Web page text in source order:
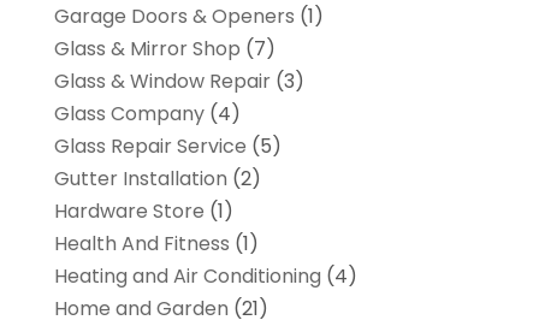
Garage Doors & Openers (1)
Glass & Mirror Shop (7)
Glass & Window Repair(3)
Glass Company(4)
Glass Repair Service (5)
Gutter Installation (2)
Hardware Store (1)
Health And Fitness (1)
Heating and Air Conditioning (4)
Home and Garden (21)